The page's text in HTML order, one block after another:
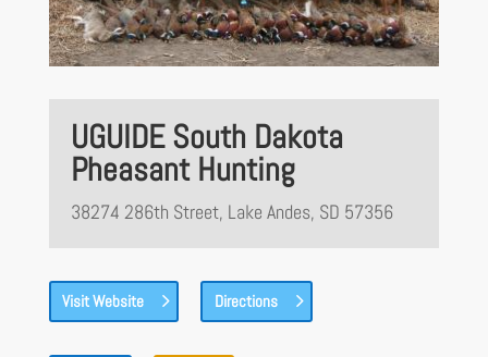
UGUIDE South Dakota
Pheasant Hunting
38274 286th Street, Lake Andes, SD 57356
Visit Website Directions